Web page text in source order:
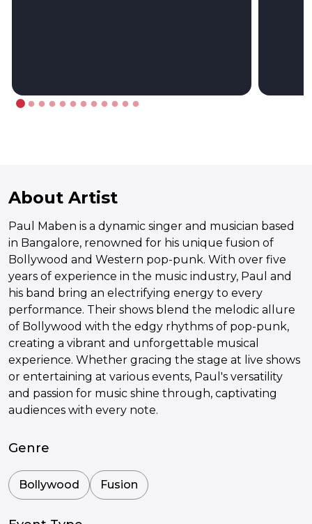
About Artist
Paul Maben is a dynamic singer and musician based
in Bangalore, renowned for his unique fusion of
Bollywood and Western pop-punk. With over five
years of experience in the music industry, Paul and
his band bring an electrifying energy to every
performance. Their shows blend the melodic allure
of Bollywood with the edgy rhythms of pop-punk,
creating a vibrant and unforgettable musical
experience. Whether gracing the stage at live shows
or entertaining at various events, Paul's versatility
and passion for music shine through, captivating
audiences with every note.
Genre
Bollywood Fusion